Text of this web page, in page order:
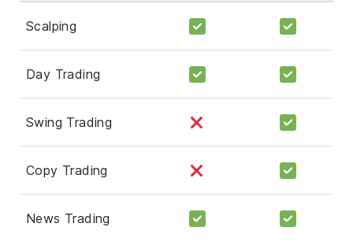
Scalping
Day Trading
Swing Trading
Copy Trading
News Trading